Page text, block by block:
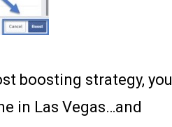
boosting strategy, you
in Las Vegas…and